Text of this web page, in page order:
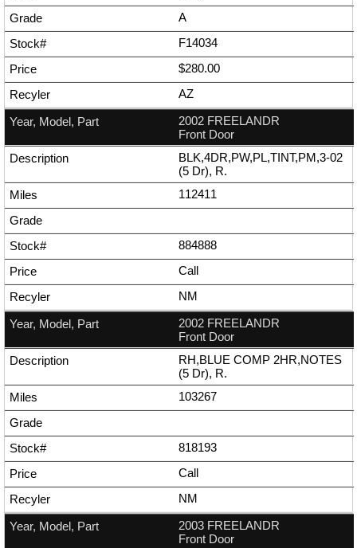
A
F14034
$280.00
AZ
2002 FREELANDR
Front Door
BLK,4DR,PW,PL,TINT,PM,3-02
(5 Dr), R.
112411
884888
Call
NM
2002 FREELANDR
Front Door
RH,BLUE COMP 2HR,NOTES
(5 Dr), R.
103267
818193
Call
NM
2003 FREELANDR
Front Door